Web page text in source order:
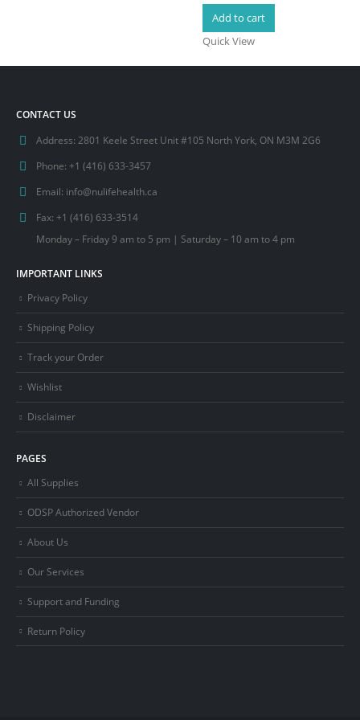
Add to cart
Quick View
CONTACT US
Address: 2801 Keele Street Unit #105 North York, ON M3M 2G6
Phone: +1 (416) 633-3457
Email: info@nulifehealth.ca
Fax: +1 (416) 633-3514
Monday – Friday 9 am to 5 pm | Saturday – 10 am to 4 pm
IMPORTANT LINKS
Privacy Policy
Shipping Policy
Track your Order
Wishlist
Disclaimer
PAGES
All Supplies
ODSP Authorized Vendor
About Us
Our Services
Support and Funding
Return Policy